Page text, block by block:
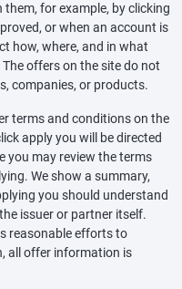
for example, by clicking
or when an account is
how, where, and in what
offers on the site do not
companies, or products.
terms and conditions on the
apply you will be directed
you may review the terms
We show a summary,
you should understand
issuer or partner itself.
reasonable efforts to
all offer information is